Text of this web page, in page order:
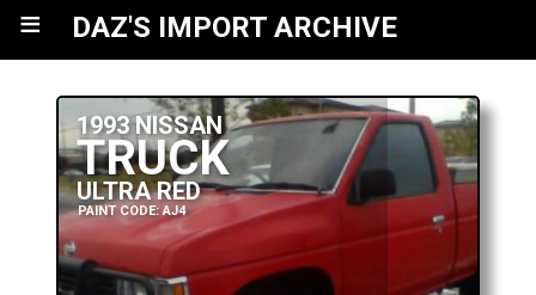
≡ DAZ'S IMPORT ARCHIVE
1993 NISSAN
TRUCK
ULTRA RED
PAINT CODE: AJ4